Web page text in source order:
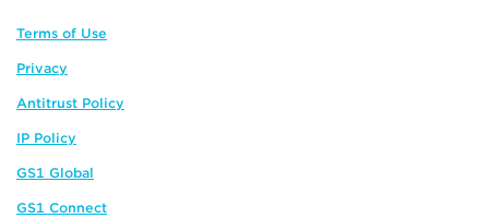
Terms of Use
Privacy
Antitrust Policy
IP Policy
GS1 Global
GS1 Connect